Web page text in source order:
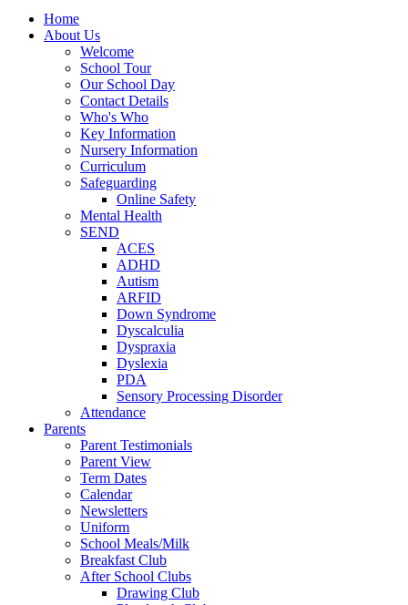
Home
About Us
Welcome
School Tour
Our School Day
Contact Details
Who's Who
Key Information
Nursery Information
Curriculum
Safeguarding
Online Safety
Mental Health
SEND
ACES
ADHD
Autism
ARFID
Down Syndrome
Dyscalculia
Dyspraxia
Dyslexia
PDA
Sensory Processing Disorder
Attendance
Parents
Parent Testimonials
Parent View
Term Dates
Calendar
Newsletters
Uniform
School Meals/Milk
Breakfast Club
After School Clubs
Drawing Club